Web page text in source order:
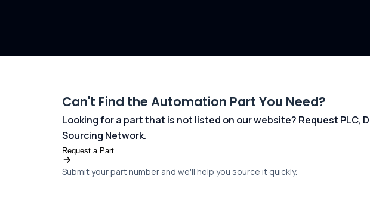
Can't Find the Automation Part You Need?
Looking for a part that is not listed on our website? Request PLC,
Sourcing Network.
Request a Part
Submit your part number and we'll help you source it quickly.